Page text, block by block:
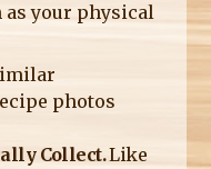
as your physical
photos
Collect.Like